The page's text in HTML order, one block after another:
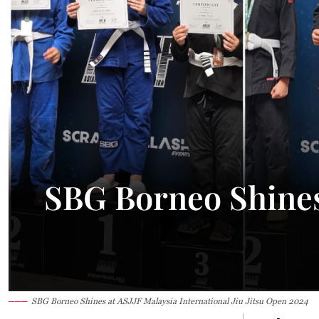
Kuching 29.3°C
SBG Borneo
SBG Borneo Shines at ASJJF Malaysia International Jiu Jitsu Open 2024